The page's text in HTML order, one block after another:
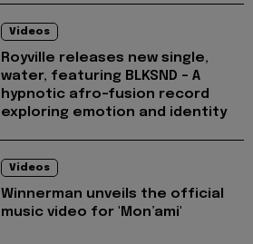
Videos
Royville releases new single,
water, featuring BLKSND - A
hypnotic afro-fusion record
exploring emotion and identity
Videos
Winnerman unveils the official
music video for 'Mon’ami'